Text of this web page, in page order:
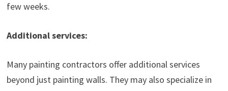
few weeks.
Additional services:
Many painting contractors offer additional services
beyond just painting walls. They may also specialize in